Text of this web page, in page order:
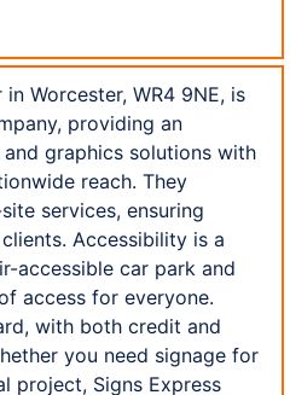
Worcester, WR4 9NE, is
providing an
graphics solutions with
reach. They
services, ensuring
Accessibility is a
accessible car park and
access for everyone.
with both credit and
you need signage for
project, Signs Express